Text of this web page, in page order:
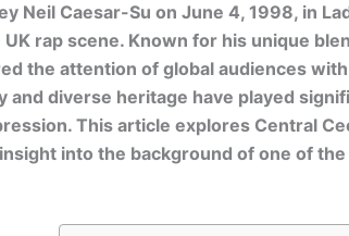
Neil Caesar-Su on June 4, 1998, in
rap scene. Known for his unique
the attention of global audiences
and diverse heritage have played
This article explores Central
into the background of one of the